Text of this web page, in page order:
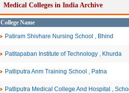
Medical Colleges in India Archive
College Name
Patiram Shivhare Nursing School , Bhind
Patitapaban Institute of Technology , Khurda
Patliputra Anm Training School , Patna
Patliputra Medical College And Hospital ,